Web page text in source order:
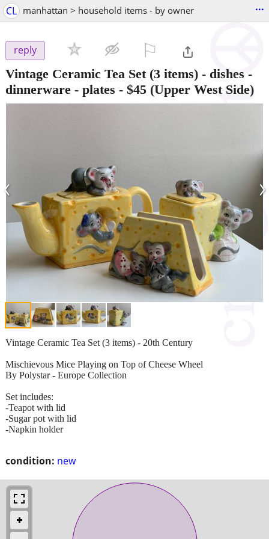
CL manhattan > household items - by owner ...
reply
Vintage Ceramic Tea Set (3 items) - dishes -
dinnerware - plates - $45 (Upper West Side)
‹ ›
condition: new
Vintage Ceramic Tea Set (3 items) - 20th Century
Mischievous Mice Playing on Top of Cheese Wheel
By Polystar - Europe Collection
Set includes:
-Teapot with lid
-Sugar pot with lid
-Napkin holder